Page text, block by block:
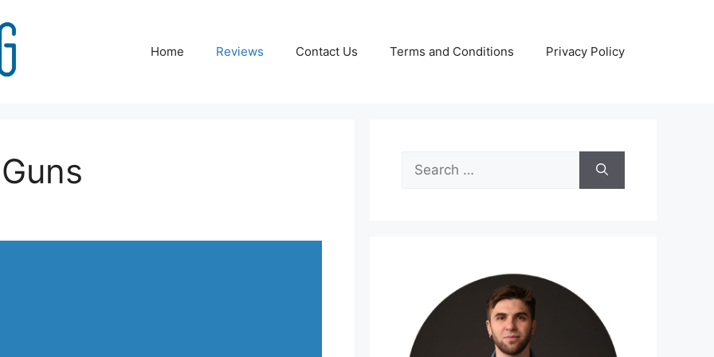
Home Reviews Contact Us Terms and Conditions Privacy Policy
Search
for: